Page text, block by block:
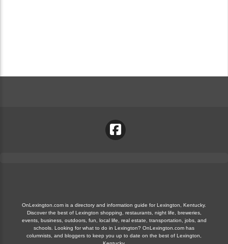
OnLexington.com is a directory and information guide for Lexington, Kentucky.
Discover the best of Lexington shopping, restaurants, night life, breweries,
events, business, outdoors, fun, local life, real estate, transportation, jobs, and
schools. Looking for what to do in Lexington? OnLexington.com has
columnists, and bloggers to keep you up to date on the best of Lexington,